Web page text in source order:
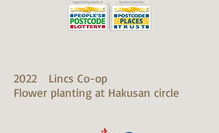
2022 Lincs Co-op
Flower planting at Hakusan circle